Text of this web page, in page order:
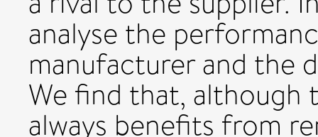
analyse the
manufacturer and the
We find that,
always benefits from